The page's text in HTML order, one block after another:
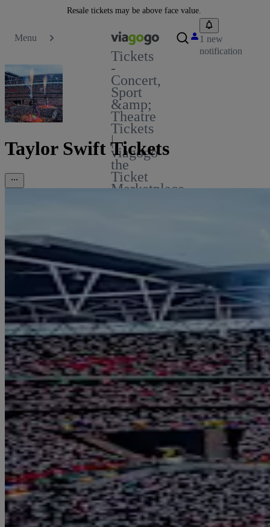
Resale tickets may be above face value.
Menu
Tickets
-
Concert,
Sport
&amp;
Theatre
Tickets
|
viagogo
the
Ticket
Marketplace
1 new
notification
Taylor Swift Tickets